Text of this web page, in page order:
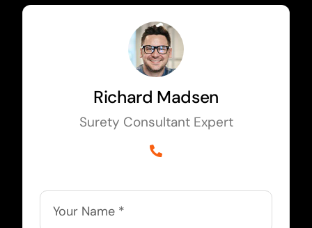
Richard Madsen
Surety Consultant Expert